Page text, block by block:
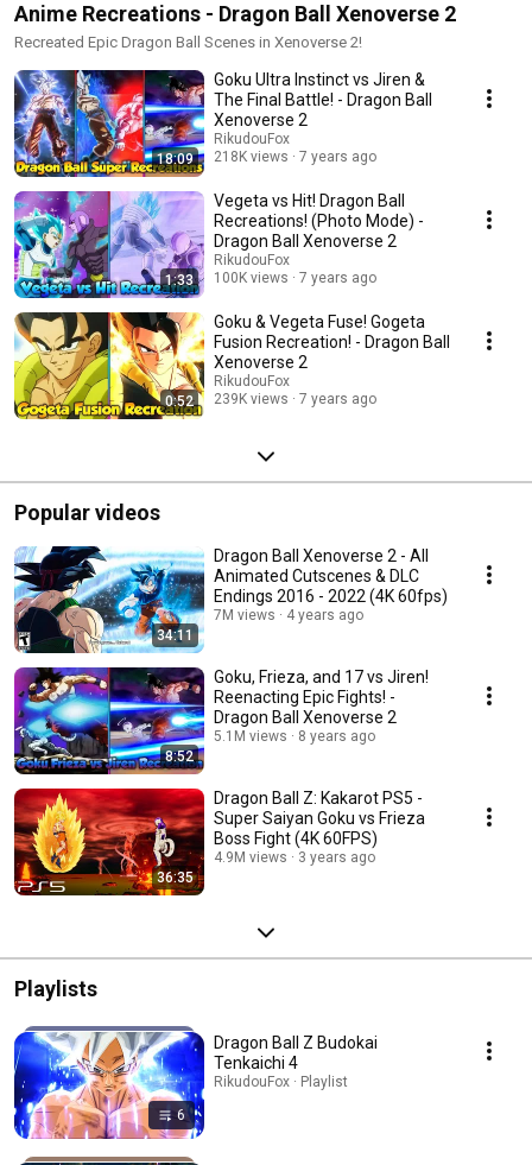
Anime Recreations - Dragon Ball Xenoverse 2
Recreated Epic Dragon Ball Scenes in Xenoverse 2!
18:09
Goku Ultra Instinct vs Jiren &
The Final Battle! - Dragon Ball
Xenoverse 2
RikudouFox
218K views
7 years ago
1:33
Vegeta vs Hit! Dragon Ball
Recreations! (Photo Mode) -
Dragon Ball Xenoverse 2
RikudouFox
100K views
7 years ago
0:52
Goku & Vegeta Fuse! Gogeta
Fusion Recreation! - Dragon Ball
Xenoverse 2
RikudouFox
239K views
7 years ago
Popular videos
34:11
Dragon Ball Xenoverse 2 - All
Animated Cutscenes & DLC
Endings 2016 - 2022 (4K 60fps)
7M views 4 years ago
8:52
Goku, Frieza, and 17 vs Jiren!
Reenacting Epic Fights! -
Dragon Ball Xenoverse 2
5.1M views 8 years ago
36:35
Dragon Ball Z: Kakarot PS5 -
Super Saiyan Goku vs Frieza
Boss Fight (4K 60FPS)
4.9M views 3 years ago
Playlists
6
Dragon Ball Z Budokai
Tenkaichi 4
RikudouFox · Playlist